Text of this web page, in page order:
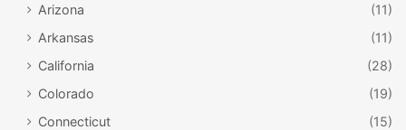
Arizona
(11)
Arkansas
(11)
California
(28)
Colorado
(19)
Connecticut
(15)